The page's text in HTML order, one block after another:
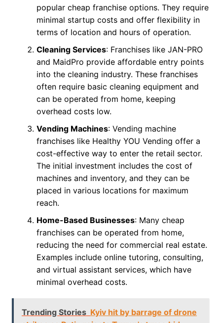
popular cheap franchise options. They require
minimal startup costs and offer flexibility in
terms of location and hours of operation.
Cleaning Services: Franchises like JAN-PRO
and MaidPro provide affordable entry points
into the cleaning industry. These franchises
often require basic cleaning equipment and
can be operated from home, keeping
overhead costs low.
Vending Machines: Vending machine
franchises like Healthy YOU Vending offer a
cost-effective way to enter the retail sector.
The initial investment includes the cost of
machines and inventory, and they can be
placed in various locations for maximum
reach.
Home-Based Businesses: Many cheap
franchises can be operated from home,
reducing the need for commercial real estate.
Examples include online tutoring, consulting,
and virtual assistant services, which have
minimal overhead costs.
Trending Stories Kyiv hit by barrage of drone